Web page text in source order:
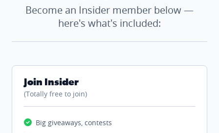
Become an Insider member below —
here's what's included:
Join Insider
(Totally free to join)
Big giveaways, contests